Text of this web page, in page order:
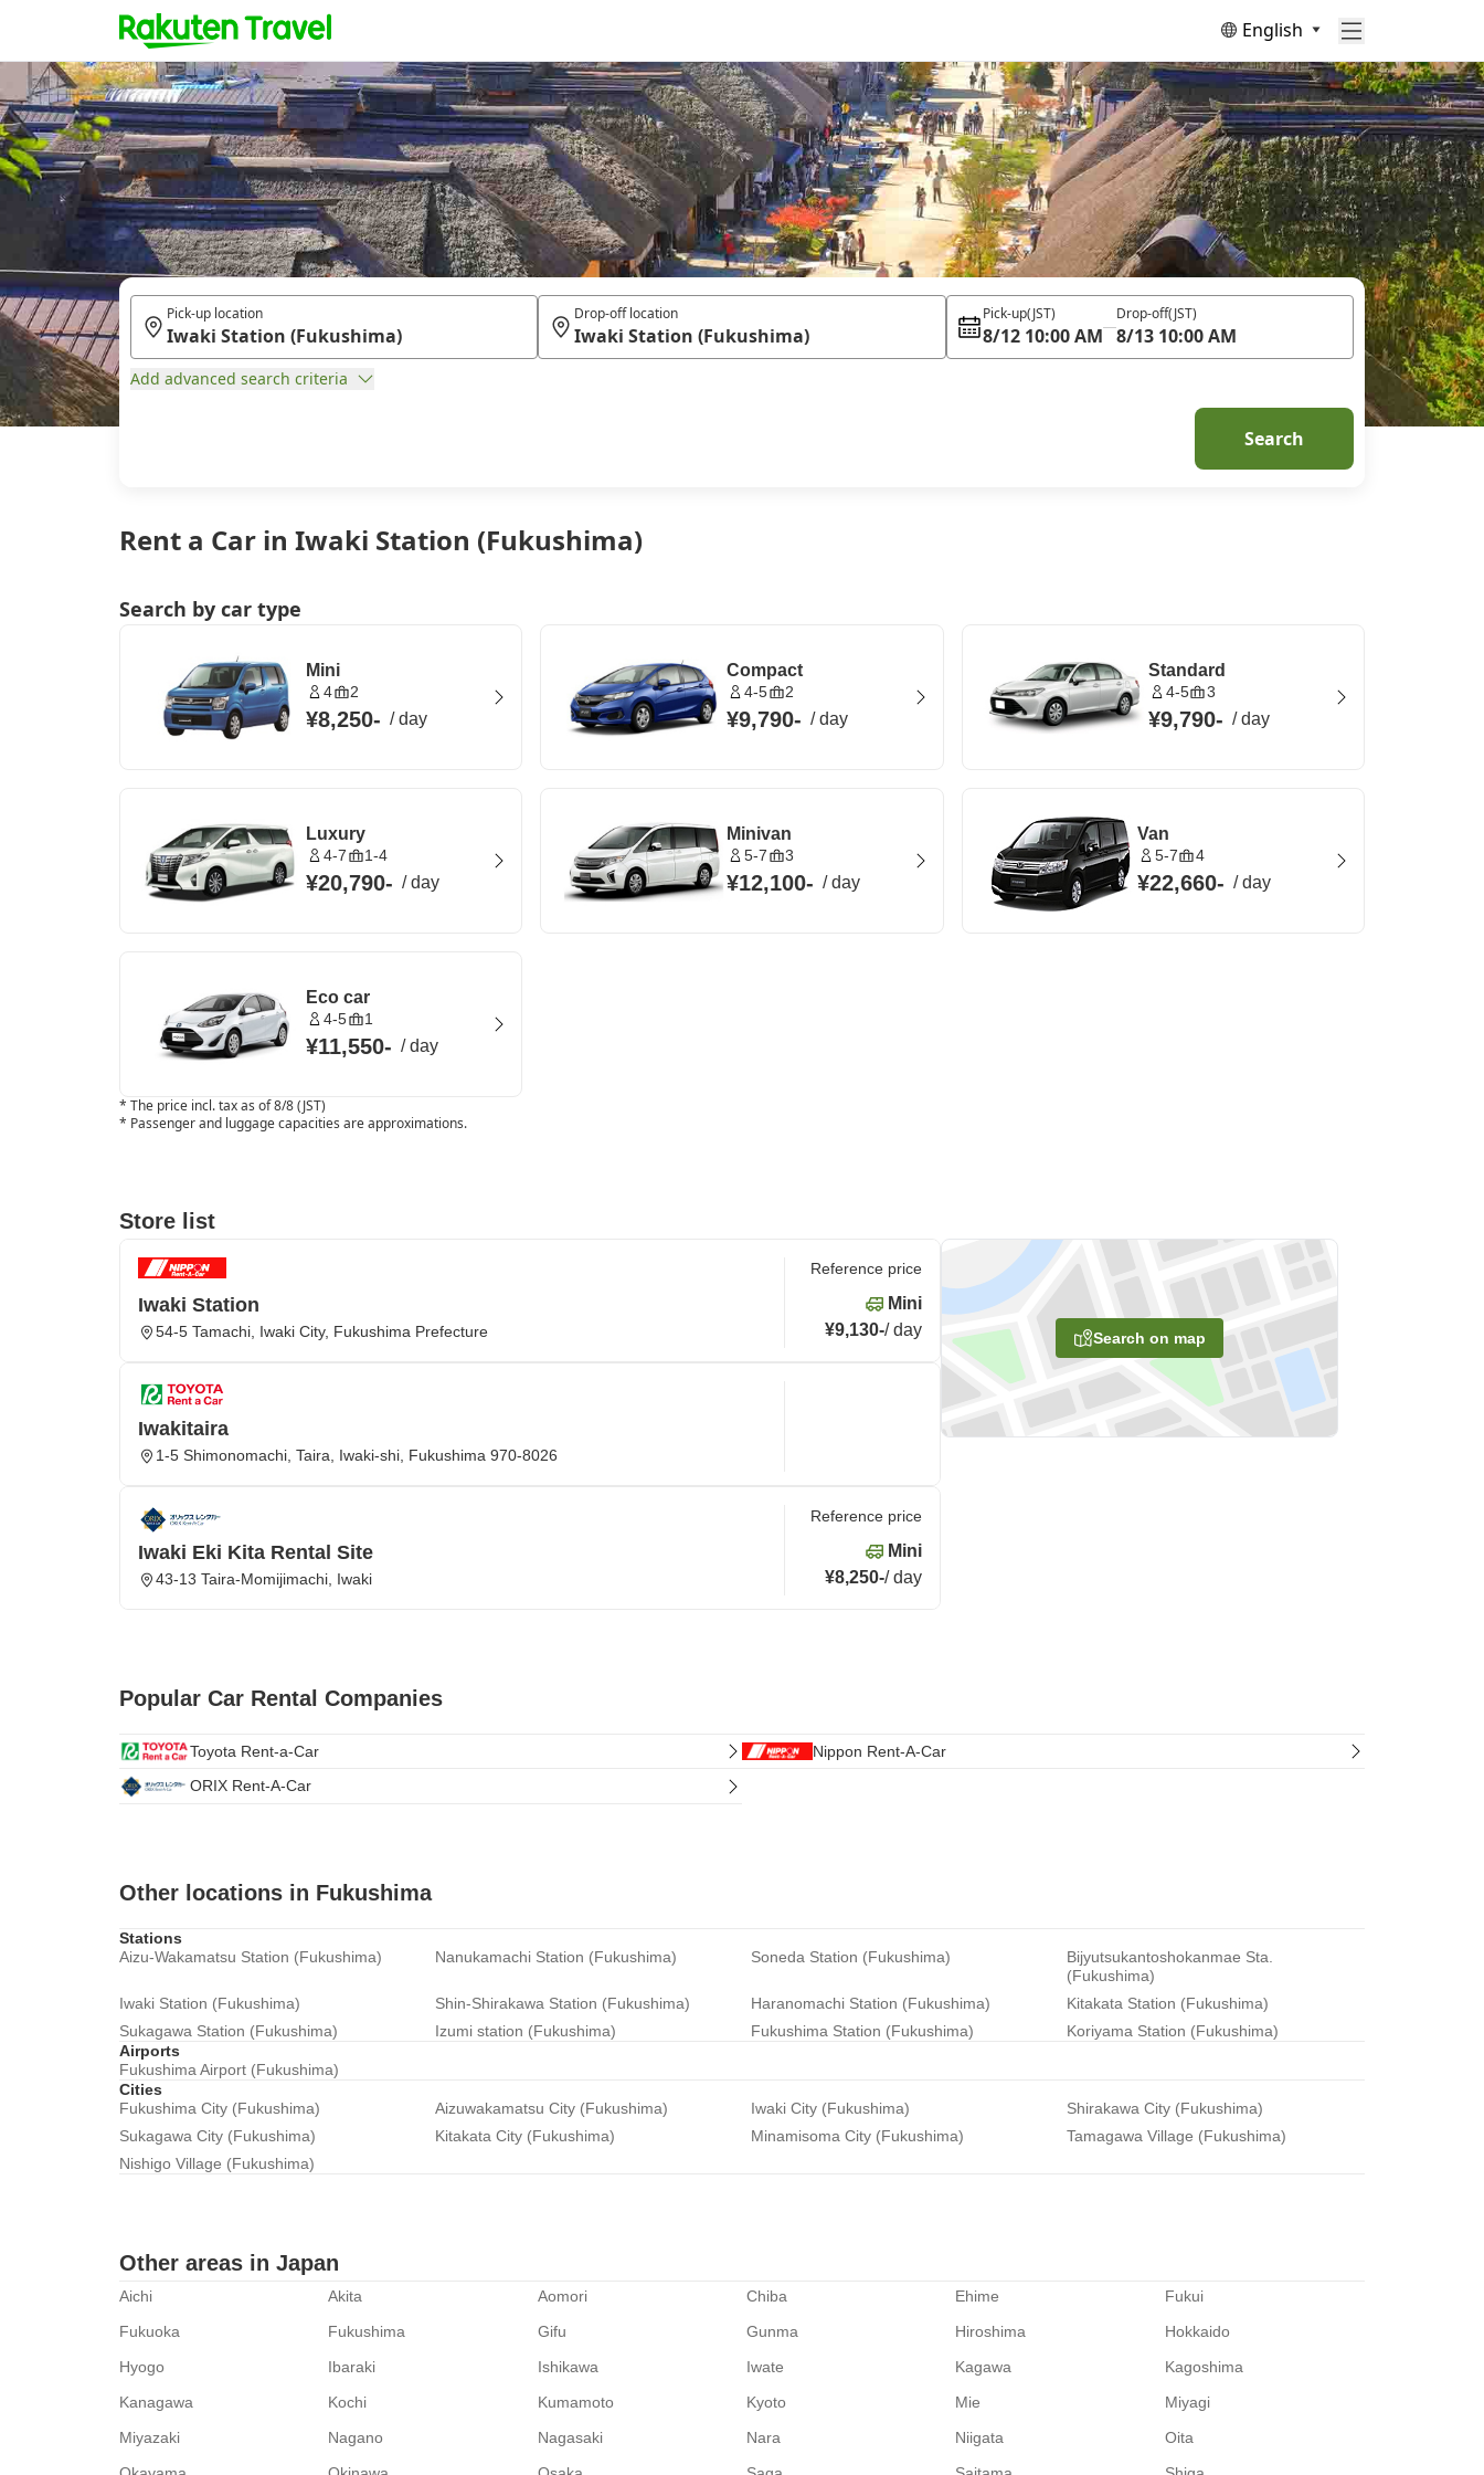
English
Rent a Car in Iwaki Station (Fukushima)
Pick-up location Drop-off location Pick-up(JST)
8/12 10:00 AM
Drop-off(JST)
8/13 10:00 AM
Add advanced search criteria
Search
Search by car type
Mini
4 2
¥8,250- /day
Compact
4-5 2
¥9,790- /day
Standard
4-5 3
¥9,790- /day
Luxury
4-7 1-4
¥20,790- /day
Minivan
5-7 3
¥12,100- /day
Van
5-7 4
¥22,660- /day
Eco car
4-5 1
¥11,550- /day
* The price incl. tax as of 8/8 (JST)
* Passenger and luggage capacities are approximations.
Store list
Search on map
Iwaki Station
54-5 Tamachi, Iwaki City, Fukushima Prefecture
Reference price
Mini
¥9,130-/day
Iwakitaira
1-5 Shimonomachi, Taira, Iwaki-shi, Fukushima 970-8026
Iwaki Eki Kita Rental Site
43-13 Taira-Momijimachi, Iwaki
Reference price
Mini
¥8,250-/day
Popular Car Rental Companies
Toyota Rent-a-Car
Nippon Rent-A-Car
ORIX Rent-A-Car
Other locations in Fukushima
Stations
Aizu-Wakamatsu Station (Fukushima)
Nanukamachi Station (Fukushima) Soneda Station (Fukushima)
Bijyutsukantoshokanmae Sta.
(Fukushima)
Iwaki Station (Fukushima)
Shin-Shirakawa Station (Fukushima) Haranomachi Station (Fukushima)
Kitakata Station (Fukushima)
Sukagawa Station (Fukushima)
Izumi station (Fukushima) Fukushima Station (Fukushima)
Koriyama Station (Fukushima)
Airports
Fukushima Airport (Fukushima)
Cities
Fukushima City (Fukushima)
Aizuwakamatsu City (Fukushima) Iwaki City (Fukushima)
Shirakawa City (Fukushima)
Sukagawa City (Fukushima)
Kitakata City (Fukushima) Minamisoma City (Fukushima)
Tamagawa Village (Fukushima)
Nishigo Village (Fukushima)
Other areas in Japan
Aichi Akita Aomori Chiba Ehime
Fukui
Fukuoka
Fukushima Gifu Gunma Hiroshima
Hokkaido
Hyogo
Ibaraki Ishikawa Iwate Kagawa
Kagoshima
Kanagawa
Kochi Kumamoto Kyoto Mie
Miyagi
Miyazaki
Nagano Nagasaki Nara Niigata
Oita